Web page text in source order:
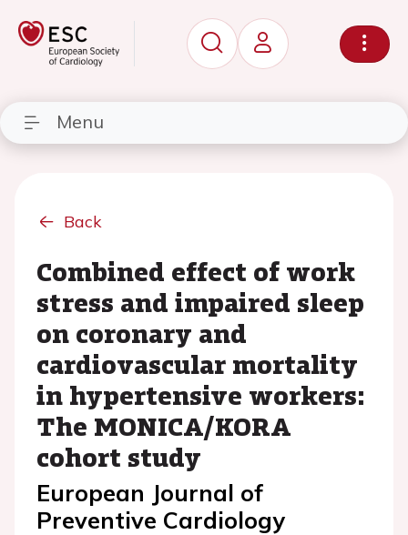
Menu
Back
Combined effect of work
stress and impaired sleep
on coronary and
cardiovascular mortality
in hypertensive workers:
The MONICA/KORA
cohort study
European Journal of
Preventive Cardiology